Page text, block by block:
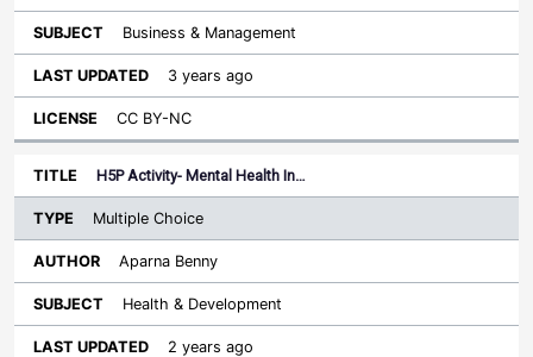
Business & Management
3 years ago
CC BY-NC
H5P Activity- Mental Health In…
Multiple Choice
Aparna Benny
Health & Development
2 years ago